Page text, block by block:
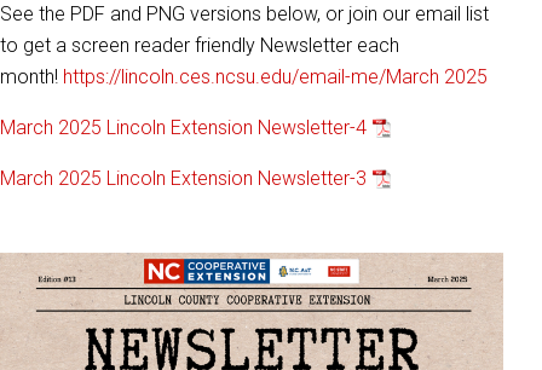
See the PDF and PNG versions below, or join our email list
to get a screen reader friendly Newsletter each
month! https://lincoln.ces.ncsu.edu/email-me/March 2025
March 2025 Lincoln Extension Newsletter-4
March 2025 Lincoln Extension Newsletter-3